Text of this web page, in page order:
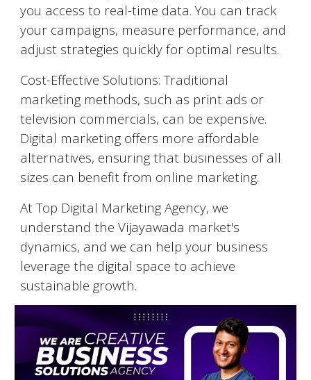
you access to real-time data. You can track
your campaigns, measure performance, and
adjust strategies quickly for optimal results.
Cost-Effective Solutions: Traditional
marketing methods, such as print ads or
television commercials, can be expensive.
Digital marketing offers more affordable
alternatives, ensuring that businesses of all
sizes can benefit from online marketing.
At Top Digital Marketing Agency, we
understand theVijayawada market's
dynamics, and we can help your business
leverage the digital space to achieve
sustainable growth.